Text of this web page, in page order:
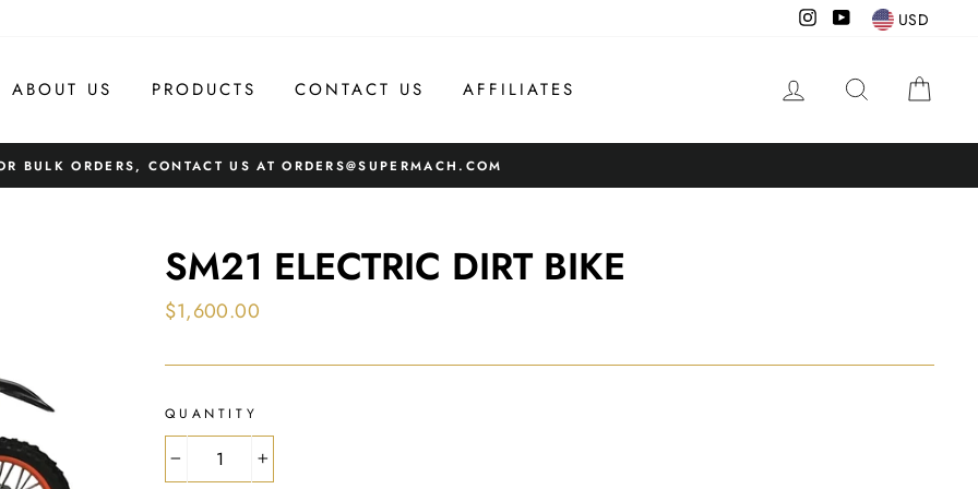
Instagram
YouTubeUSD
ABOUT US PRODUCTS CONTACT US AFFILIATES LOG IN SEARCH
BULK ORDERS, CONTACT US AT ORDERS@SUPERMACH.COM
SM21 ELECTRIC DIRT BIKE
Regular
$1,600.00
QUANTITY